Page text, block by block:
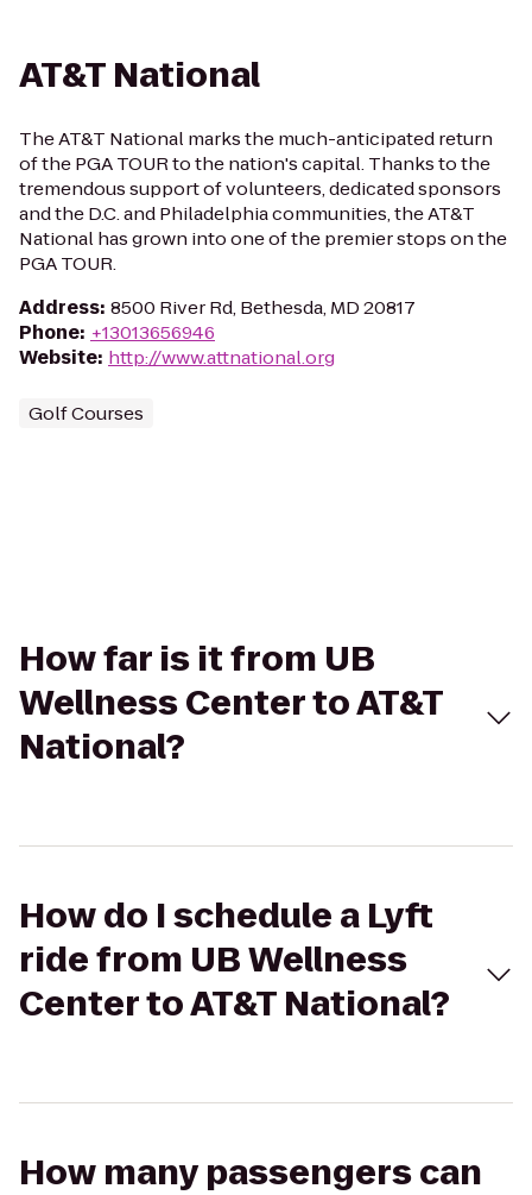
AT&T National
The AT&T National marks the much-anticipated return
of the PGA TOUR to the nation's capital. Thanks to the
tremendous support of volunteers, dedicated sponsors
and the D.C. and Philadelphia communities, the AT&T
National has grown into one of the premier stops on the
PGA TOUR.
Address: 8500 River Rd, Bethesda, MD 20817
Phone: +13013656946
Website: http://www.attnational.org
Golf Courses
How far is it from UB
Wellness Center to AT&T
National?
How do I schedule a Lyft
ride from UB Wellness
Center to AT&T National?
How many passengers can